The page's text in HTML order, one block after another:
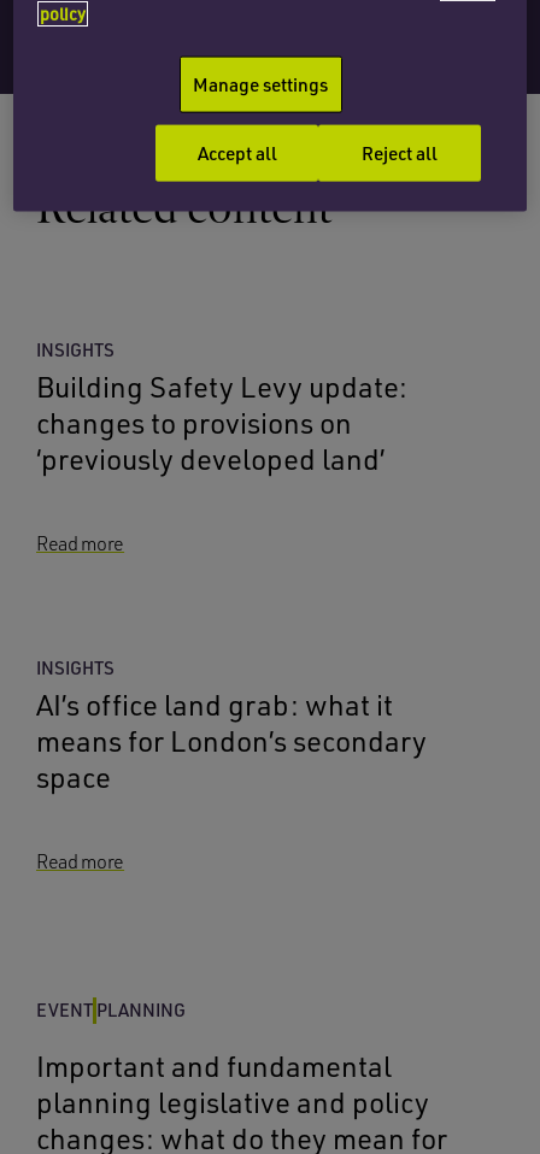
Related content
INSIGHTS
Building Safety Levy update:
changes to provisions on
‘previously developed land’
Read more
INSIGHTS
AI’s office land grab: what it
means for London’s secondary
space
Read more
EVENT PLANNING
Important and fundamental
planning legislative and policy
changes: what do they mean for
policy
Manage settings
Reject all
Accept all